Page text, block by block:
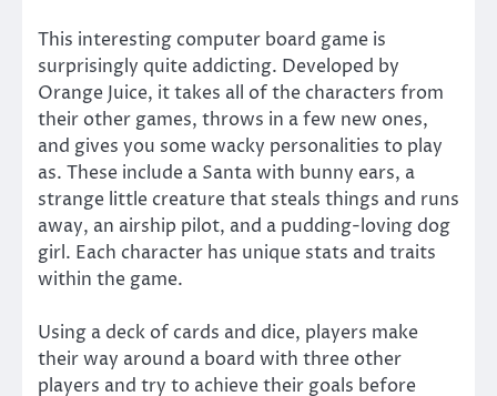
This interesting computer board game is
surprisingly quite addicting. Developed by
Orange Juice, it takes all of the characters from
their other games, throws in a few new ones,
and gives you some wacky personalities to play
as. These include a Santa with bunny ears, a
strange little creature that steals things and runs
away, an airship pilot, and a pudding-loving dog
girl. Each character has unique stats and traits
within the game.
Using a deck of cards and dice, players make
their way around a board with three other
players and try to achieve their goals before